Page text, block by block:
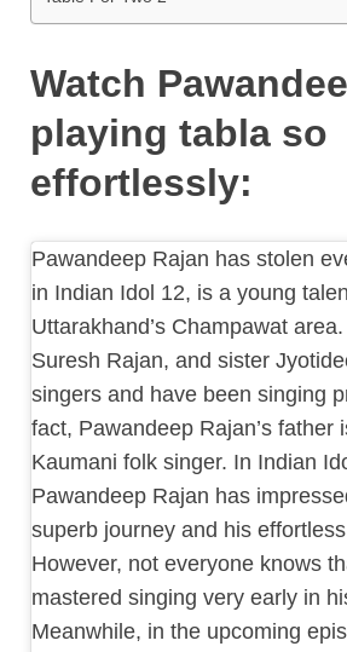
Watch
playing tabla so
effortlessly:
Pawandeep Rajan has stolen
in Indian Idol 12, is a young
Uttarakhand’s Champawat
Suresh Rajan, and sister
singers and have been singing
fact, Pawandeep Rajan’s father
Kaumani folk singer. In Indian
Pawandeep Rajan has
superb journey and his
However, not everyone knows
mastered singing very early in
Meanwhile, in the upcoming